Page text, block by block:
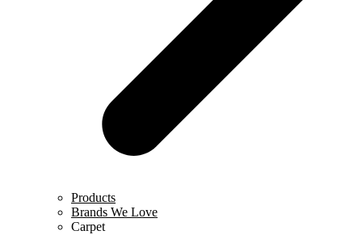
Products
Brands We Love
Carpet